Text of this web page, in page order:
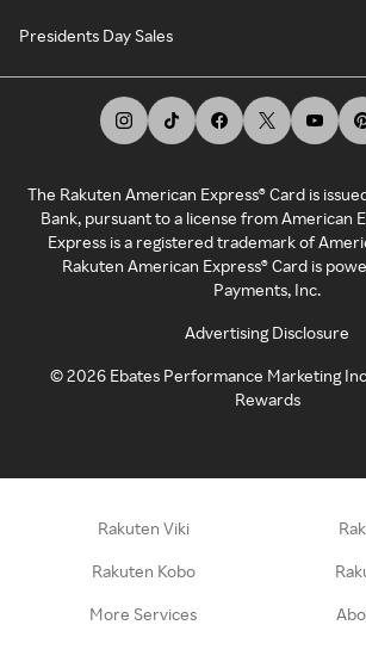
Presidents Day Sales
The Rakuten American Express® Card is
Bank, pursuant to a license from American
Express is a registered trademark of
Rakuten American Express® Card is
Payments, Inc.
Advertising Disclosure
©2026 Ebates Performance Marketing
Rewards
Rakuten Viki
Rakuten Kobo
More Services